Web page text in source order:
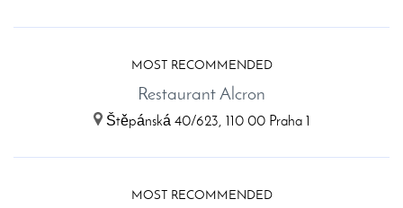
MOST RECOMMENDED
Restaurant Alcron
Štěpánská 40/623, 110 00 Praha 1
MOST RECOMMENDED